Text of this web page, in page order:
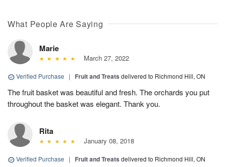
What People Are Saying
Marie
March 27, 2022
Verified Purchase | Fruit and Treats delivered to Richmond Hill, ON
The fruit basket was beautiful and fresh. The orchards you put
throughout the basket was elegant. Thank you.
Rita
January 08, 2018
Verified Purchase | Fruit and Treats delivered to Richmond Hill, ON